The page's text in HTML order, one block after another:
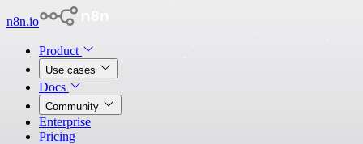
n8n.io
Product
Use cases
Docs
Community
Enterprise
Pricing